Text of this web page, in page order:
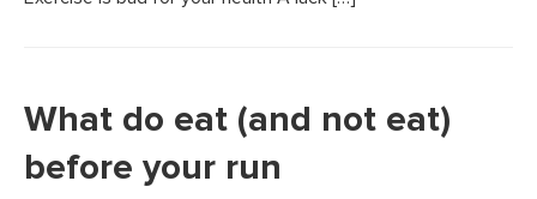
What do eat (and not eat)
before your run